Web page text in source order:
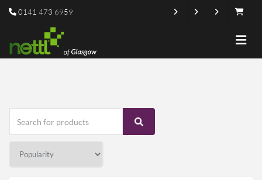
0141 473 6959